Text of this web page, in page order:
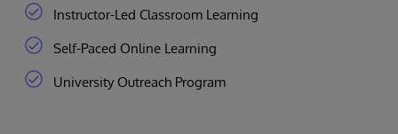
Instructor-Led Classroom Learning
Self-Paced Online Learning
University Outreach Program